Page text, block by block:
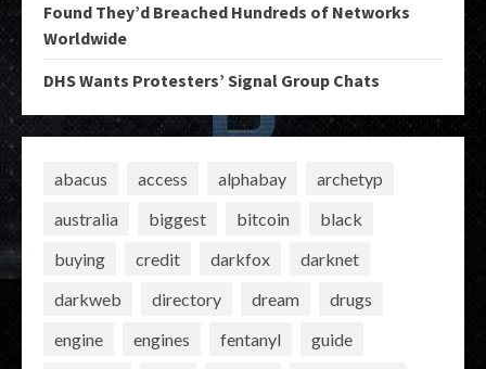
Found They’d Breached Hundreds of Networks
Worldwide
DHS Wants Protesters’ Signal Group Chats
abacus access alphabay
archetyp
australia
biggest bitcoin
black
buying
credit darkfox
darknet
darkweb
directory dream
drugs
engine
engines fentanyl
guide